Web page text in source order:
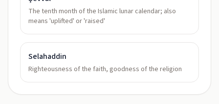
The tenth month of the Islamic lunar calendar; also
means 'uplifted' or 'raised'
Selahaddin
Righteousness of the faith, goodness of the religion